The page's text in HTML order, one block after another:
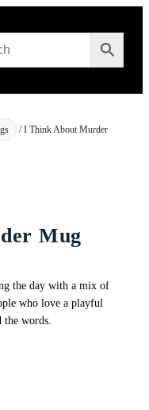
/ I Think About Murder
Mug
the day with a mix of
who love a playful
words.